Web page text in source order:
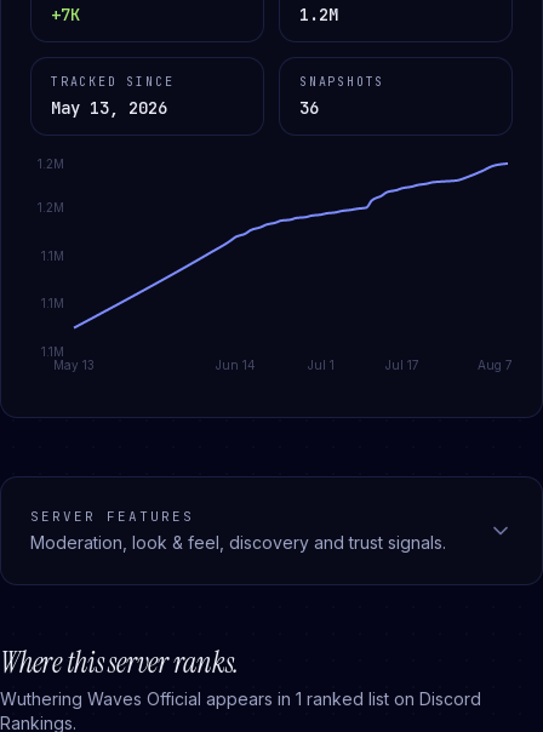
+7K 1.2M
TRACKED SINCE
May 13, 2026
SNAPSHOTS
36
May 13 Jun 14 Jul 1 Jul 17 Aug 7
1.1M
1.1M
1.1M
1.2M
1.2M
SERVER FEATURES
Moderation, look & feel, discovery and trust signals.
Where this server ranks.
Wuthering Waves Official appears in 1 ranked list on Discord
Rankings.